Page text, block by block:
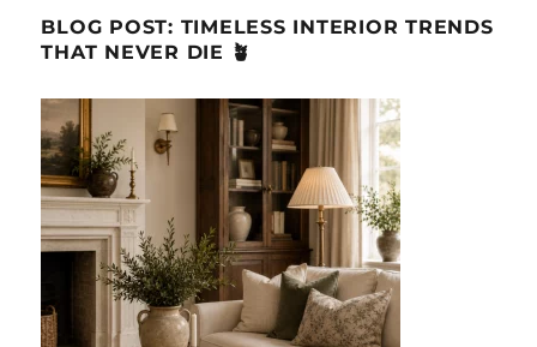
BLOG POST: TIMELESS INTERIOR TRENDS
THAT NEVER DIE 🪴